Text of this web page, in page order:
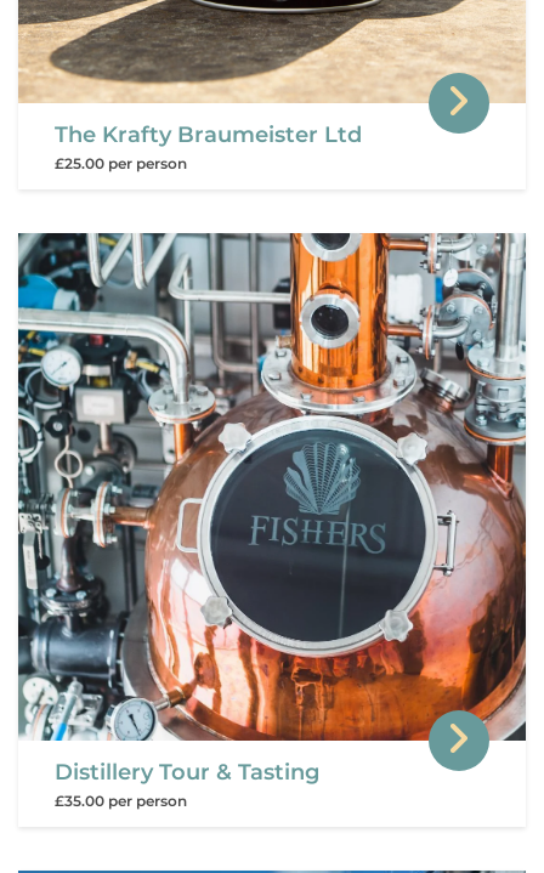
The Krafty Braumeister Ltd
£25.00 per person
Distillery Tour & Tasting
£35.00 per person